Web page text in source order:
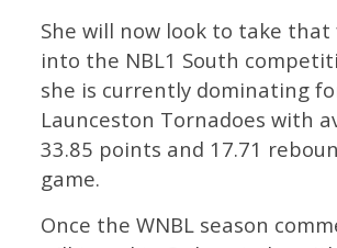
She will now look to take
into the NBL1 South
she is currently dominating
Launceston Tornadoes with
33.85 points and 17.71
game.
Once the WNBL season